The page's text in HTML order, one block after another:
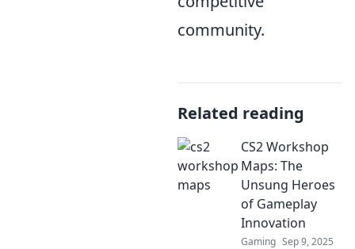
community.
Related reading
CS2 Workshop
Maps: The
Unsung Heroes
of Gameplay
Innovation
Gaming Sep 9, 2025